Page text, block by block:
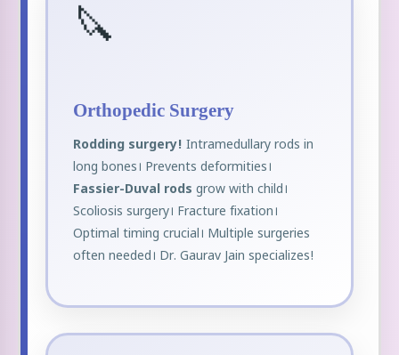
🔪
Orthopedic Surgery
Rodding surgery! Intramedullary rods in
long bones। Prevents deformities।
Fassier-Duval rods grow with child।
Scoliosis surgery। Fracture fixation।
Optimal timing crucial। Multiple surgeries
often needed। Dr. Gaurav Jain specializes!